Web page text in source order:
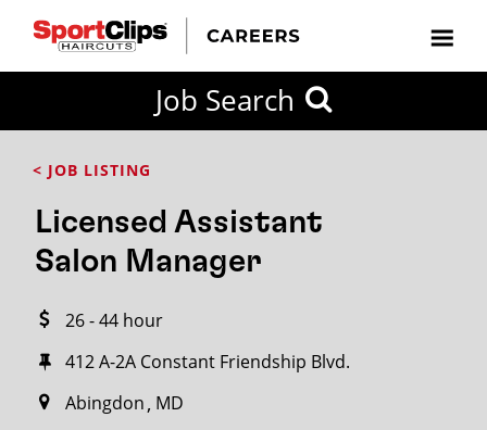
Job Search
< JOB LISTING
Licensed Assistant
Salon Manager
26 - 44 hour
412 A-2A Constant Friendship Blvd.
Abingdon MD
FROM?
Search
miles
City / State